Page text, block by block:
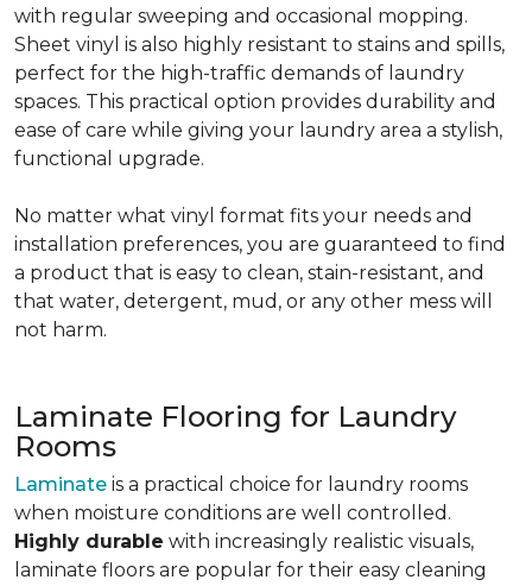
with regular sweeping and occasional mopping.
Sheet vinyl is also highly resistant to stains and spills,
perfect for the high-traffic demands of laundry
spaces. This practical option provides durability and
ease of care while giving your laundry area a stylish,
functional upgrade.
No matter what vinyl format fits your needs and
installation preferences, you are guaranteed to find
a product that is easy to clean, stain-resistant, and
that water, detergent, mud, or any other mess will
not harm.
Laminate Flooring for Laundry
Rooms
Laminate is a practical choice for laundry rooms
when moisture conditions are well controlled.
Highly durable with increasingly realistic visuals,
laminate floors are popular for their easy cleaning